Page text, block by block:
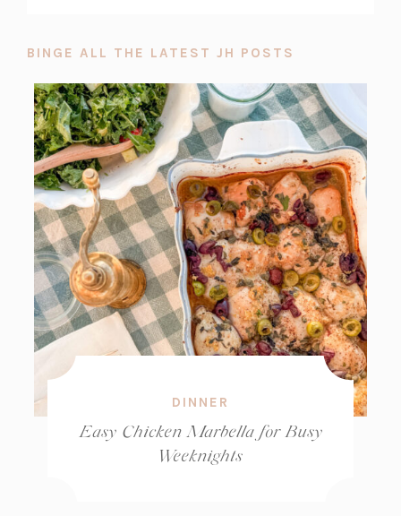
BINGE ALL THE LATEST JH POSTS
DINNER
Easy Chicken Marbella for Busy
Weeknights